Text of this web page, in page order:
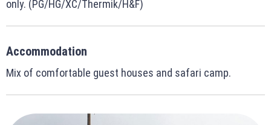
only. (PG/HG/XC/Thermik/H&F)
Accommodation
Mix of comfortable guest houses and safari camp.